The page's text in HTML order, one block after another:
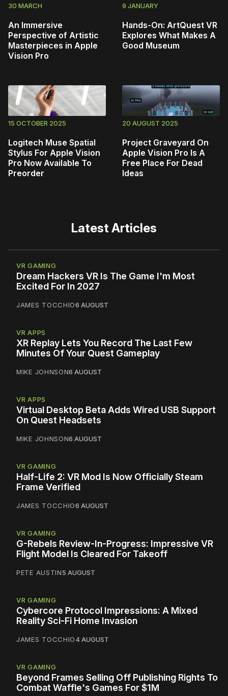
30 MARCH
An Immersive
Perspective of Artistic
Masterpieces in Apple
Vision Pro
9 JANUARY
Hands-On: ArtQuest VR
Explores What Makes A
Good Museum
15 OCTOBER 2025
Logitech Muse Spatial
Stylus For Apple Vision
Pro Now Available To
Preorder
20 AUGUST 2025
Project Graveyard On
Apple Vision Pro Is A
Free Place For Dead
Ideas
Latest Articles
VR GAMING
Dream Hackers VR Is The Game I'm Most
Excited For In 2027
JAMES TOCCHIO6 AUGUST
VR APPS
XR Replay Lets You Record The Last Few
Minutes Of Your Quest Gameplay
MIKE JOHNSON6 AUGUST
VR APPS
Virtual Desktop Beta Adds Wired USB Support
On Quest Headsets
MIKE JOHNSON6 AUGUST
VR GAMING
Half-Life 2: VR Mod Is Now Officially Steam
Frame Verified
JAMES TOCCHIO6 AUGUST
VR GAMING
G-Rebels Review-In-Progress: Impressive VR
Flight Model Is Cleared For Takeoff
PETE AUSTIN5 AUGUST
VR GAMING
Cybercore Protocol Impressions: A Mixed
Reality Sci-Fi Home Invasion
JAMES TOCCHIO4 AUGUST
VR GAMING
Beyond Frames Selling Off Publishing Rights To
Combat Waffle's Games For $1M